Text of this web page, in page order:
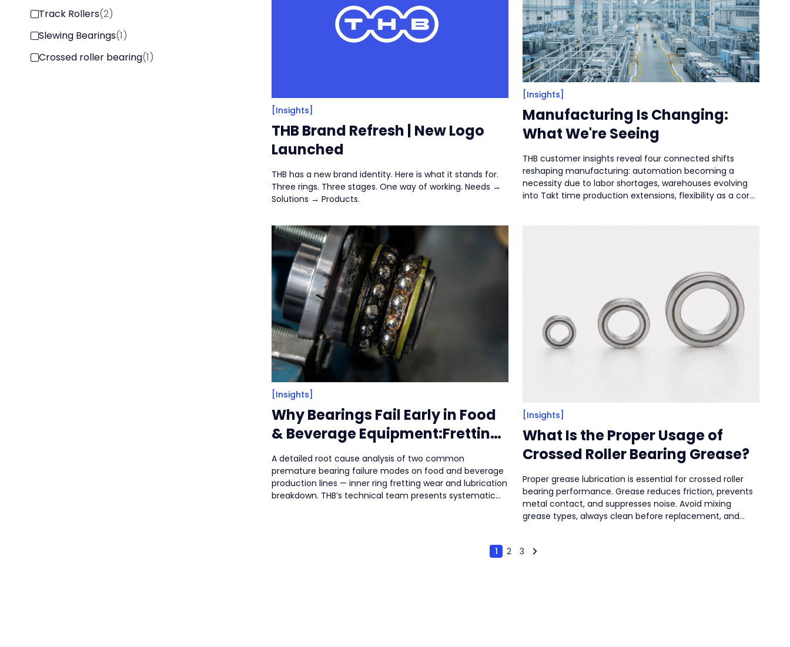
Track Rollers(2)
Slewing Bearings(1)
Crossed roller bearing(1)
[Insights]
THB Brand Refresh | New Logo
Launched
THB has a new brand identity. Here is what it stands for.
Three rings. Three stages. One way of working. Needs →
Solutions → Products.
[Insights]
Manufacturing Is Changing:
What We're Seeing
THB customer insights reveal four connected shifts
reshaping manufacturing: automation becoming a
necessity due to labor shortages, warehouses evolving
into Takt time production extensions, flexibility as a core
[Insights]
Why Bearings Fail Early in Food
& Beverage Equipment:Fretting
Wear & Cloud-Like Wear Marks
A detailed root cause analysis of two common
premature bearing failure modes on food and beverage
production lines — inner ring fretting wear and lubrication
breakdown. THB’s technical team presents systematic
[Insights]
What Is the Proper Usage of
Crossed Roller Bearing Grease?
Proper grease lubrication is essential for crossed roller
bearing performance. Grease reduces friction, prevents
metal contact, and suppresses noise. Avoid mixing
grease types, always clean before replacement, and
and deterioration.
1 2 3